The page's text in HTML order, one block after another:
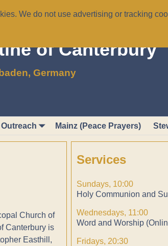
of Canterbury
Germany
Outreach Mainz (Peace Prayers)
Church of
Canterbury is
Easthill,
Services
Sundays, 10:00
Holy Communion and
Wednesdays, 11:00
Word and Worship
Fridays, 20:30
We do not use advertising or tracking